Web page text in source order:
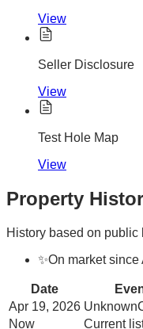
View
Seller Disclosure
View
Test Hole Map
View
Property
History based on
✨On market since
Date
Apr 19, 2026 Unknown
Now
Current